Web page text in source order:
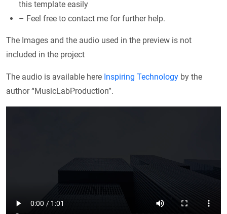
this template easily
– Feel free to contact me for further help.
The Images and the audio used in the preview is not
included in the project
The audio is available here Inspiring Technology by the
author “MusicLabProduction”.